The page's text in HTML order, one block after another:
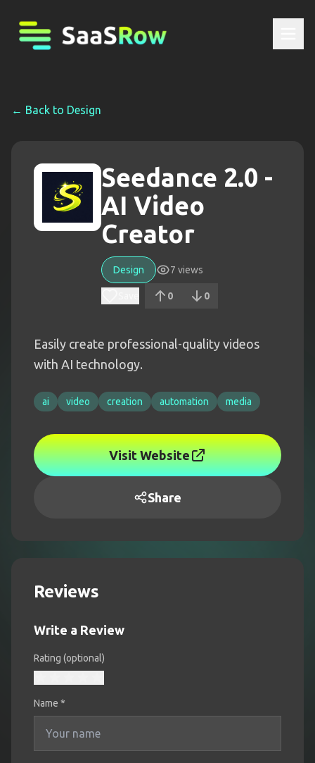
← Back to Design
Seedance 2.0 -
AI Video
Creator
Design 7 views
0 0
Easily create professional-quality videos
with AI technology.
ai video creation automation media
Visit Website
Share
Reviews
Write a Review
Rating (optional)
Name *